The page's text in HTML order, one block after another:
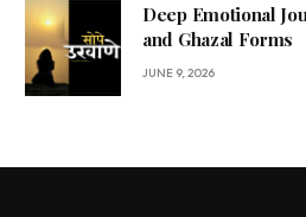
Deep Emotional
and Ghazal Forms
JUNE 9, 2026